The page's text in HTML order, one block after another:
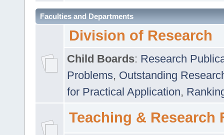
Faculties and Departments
Division of Research
Child Boards: Research
Problems, Outstanding
for Practical Application,
Teaching & Research